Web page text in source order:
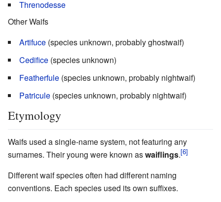
Threnodesse
Other Waifs
Artifuce (species unknown, probably ghostwaif)
Cedifice (species unknown)
Featherfule (species unknown, probably nightwaif)
Patricule (species unknown, probably nightwaif)
Etymology
Waifs used a single-name system, not featuring any
surnames. Their young were known aswaiflings.
Different waif species often had different naming
conventions. Each species used its own suffixes.